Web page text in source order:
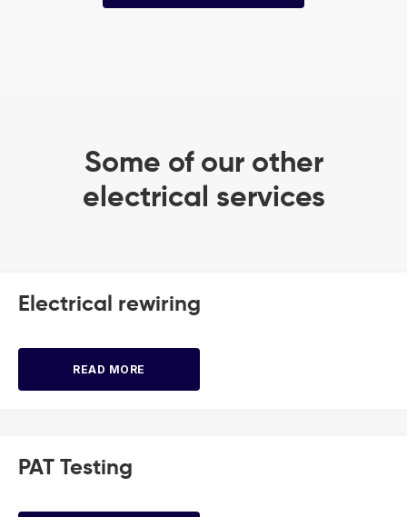
Some of our other
electrical services
Electrical rewiring
READ MORE
PAT Testing